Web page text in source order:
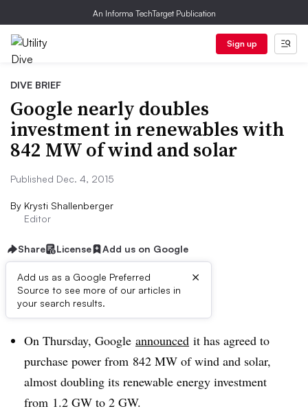
An Informa TechTarget Publication
Sign up
DIVE BRIEF
Google nearly doubles
investment in renewables with
842 MW of wind and solar
Published Dec. 4, 2015
By Krysti Shallenberger
Editor
Share License Add us on Google
Add us as a Google Preferred
Source to see more of our articles in
your search results.
×
Dive Brief:
On Thursday, Google announced it has agreed to
purchase power from 842 MW of wind and solar,
almost doubling its renewable energy investment
from 1.2 GW to 2 GW.